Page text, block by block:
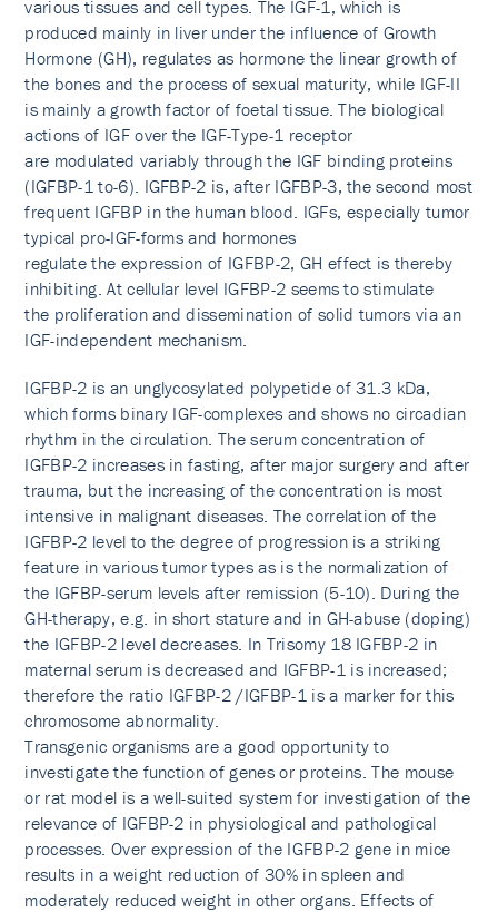
various tissues and cell types. The IGF-1, which is
produced mainly in liver under the influence of Growth
Hormone (GH), regulates as hormone the linear growth of
the bones and the process of sexual maturity, while IGF-II
is mainly a growth factor of foetal tissue. The biological
actions of IGF over the IGF-Type-1 receptor
are modulated variably through the IGF binding proteins
(IGFBP-1 to-6). IGFBP-2 is, after IGFBP-3, the second most
frequent IGFBP in the human blood. IGFs, especially tumor
typical pro-IGF-forms and hormones
regulate the expression of IGFBP-2, GH effect is thereby
inhibiting. At cellular level IGFBP-2 seems to stimulate
the proliferation and dissemination of solid tumors via an
IGF-independent mechanism.
IGFBP-2 is an unglycosylated polypetide of 31.3 kDa,
which forms binary IGF-complexes and shows no circadian
rhythm in the circulation. The serum concentration of
IGFBP-2 increases in fasting, after major surgery and after
trauma, but the increasing of the concentration is most
intensive in malignant diseases. The correlation of the
IGFBP-2 level to the degree of progression is a striking
feature in various tumor types as is the normalization of
the IGFBP-serum levels after remission (5-10). During the
GH-therapy, e.g. in short stature and in GH-abuse (doping)
the IGFBP-2 level decreases. In Trisomy 18 IGFBP-2 in
maternal serum is decreased and IGFBP-1 is increased;
therefore the ratio IGFBP-2 /IGFBP-1 is a marker for this
chromosome abnormality.
Transgenic organisms are a good opportunity to
investigate the function of genes or proteins. The mouse
or rat model is a well-suited system for investigation of the
relevance of IGFBP-2 in physiological and pathological
processes. Over expression of the IGFBP-2 gene in mice
results in a weight reduction of 30% in spleen and
moderately reduced weight in other organs. Effects of